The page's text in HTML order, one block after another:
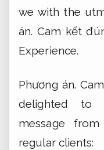
we with the
án. Cam kết
Experience.
Phương án.
delighted to
message
regular clients: